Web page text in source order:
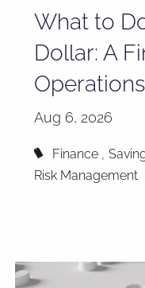
What to
Dollar: A
Operations
Aug 6, 2026
Finance
Risk Management